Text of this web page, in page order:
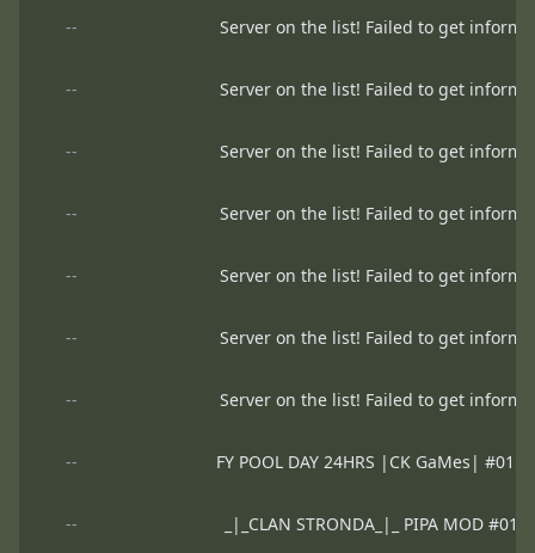
-- Server on the list! Failed to get
-- Server on the list! Failed to get
-- Server on the list! Failed to get
-- Server on the list! Failed to get
-- Server on the list! Failed to get
-- Server on the list! Failed to get
-- Server on the list! Failed to get
-- FY POOL DAY 24HRS |CK GaMes| #01
-- _|_CLAN STRONDA_|_ PIPA MOD